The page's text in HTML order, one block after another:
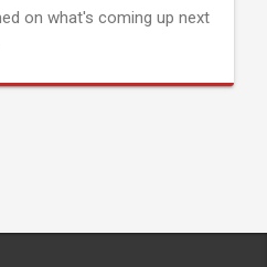
on what's coming up next